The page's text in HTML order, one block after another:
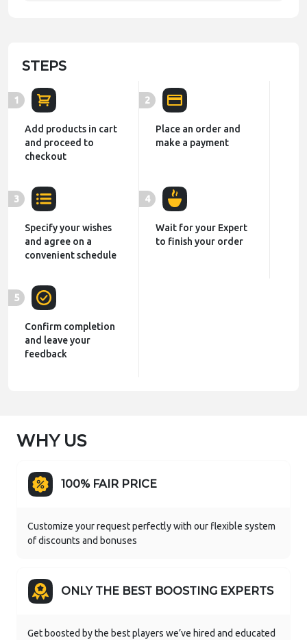
STEPS
1
Add products in cart
and proceed to
checkout
2
Place an order and
make a payment
3
Specify your wishes
and agree on a
convenient schedule
4
Wait for your Expert
to finish your order
5
Confirm completion
and leave your
feedback
WHY US
100% FAIR PRICE
Сustomize your request perfectly with our flexible system
of discounts and bonuses
ONLY THE BEST BOOSTING EXPERTS
Get boosted by the best players we’ve hired and educated